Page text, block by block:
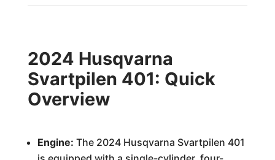
2024 Husqvarna
Svartpilen 401: Quick
Overview
Engine: The 2024 Husqvarna Svartpilen 401